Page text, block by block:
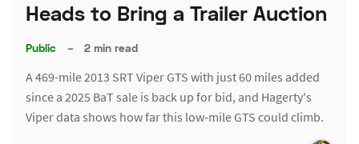
Heads to Bring a Trailer Auction
Public – 2 min read
A 469-mile 2013 SRT Viper GTS with just 60 miles added
since a 2025 BaT sale is back up for bid, and Hagerty's
Viper data shows how far this low-mile GTS could climb.